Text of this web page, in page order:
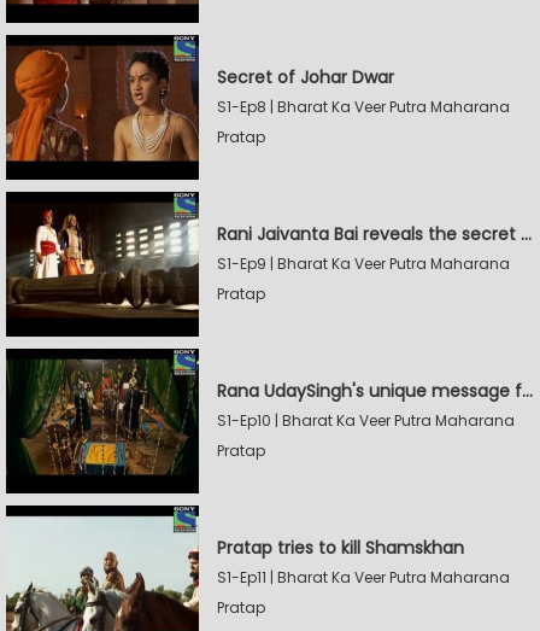
Secret of Johar Dwar
S1-Ep8 | Bharat Ka Veer Putra Maharana
Pratap
Rani Jaivanta Bai reveals the secret of Johar to Pratap
S1-Ep9 | Bharat Ka Veer Putra Maharana
Pratap
Rana UdaySingh's unique message for Shamskhan
S1-Ep10 | Bharat Ka Veer Putra Maharana
Pratap
Pratap tries to kill Shamskhan
S1-Ep11 | Bharat Ka Veer Putra Maharana
Pratap